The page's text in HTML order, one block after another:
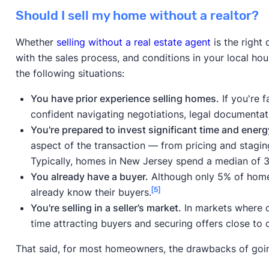
Should I sell my home without a realtor?
Whether selling without a real estate agent is the right
with the sales process, and conditions in your local
the following situations:
You have prior experience selling homes. If you're
confident navigating negotiations, legal
You're prepared to invest significant time and
aspect of the transaction — from pricing and
Typically, homes in New Jersey spend a median
You already have a buyer. Although only 5% of
already know their buyers. [5]
You're selling in a seller’s market. In markets where
time attracting buyers and securing offers close to
That said, for most homeowners, the drawbacks of